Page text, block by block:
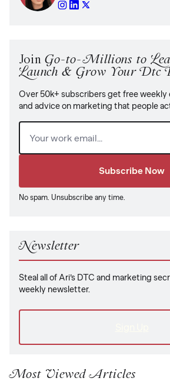
Join Go-to-Millions to
Launch & Grow Your Dtc
Over 50k+ subscribers get free weekly
and advice on marketing that people
Email (Required)
No spam. Unsubscribe any time.
Newsletter
Steal all of Ari’s DTC and marketing
weekly newsletter.
Most Viewed Articles